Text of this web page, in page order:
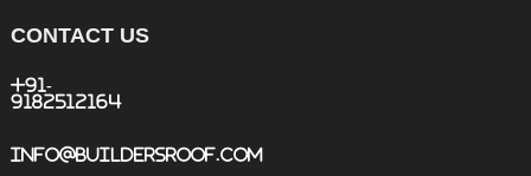
CONTACT US
+91-
9182512164
info@buildersroof.com